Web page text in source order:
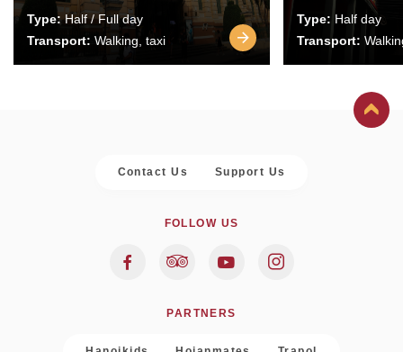
Type:Half / Full day
Transport: Walking, taxi
Type: Half day
Transport:
Contact Us Support Us
FOLLOW US
PARTNERS